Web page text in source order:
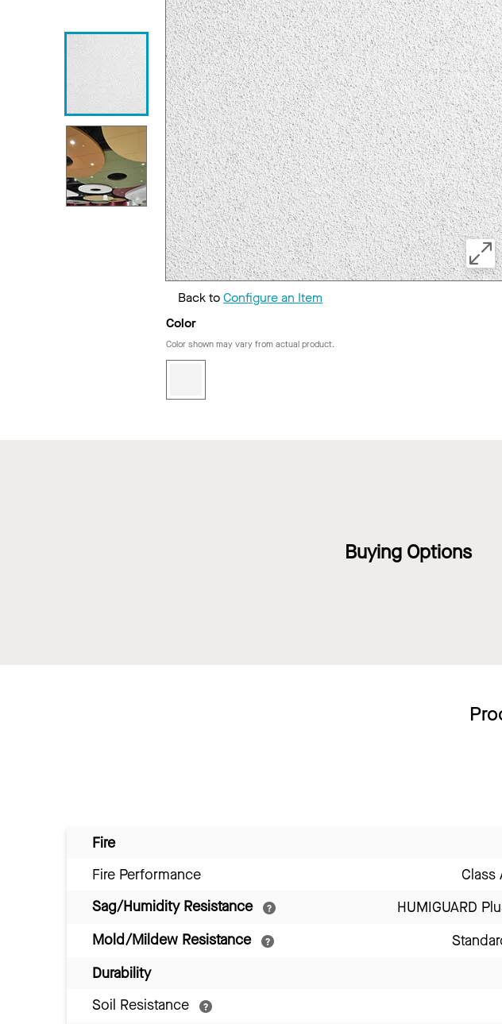
Back toConfigure an Item
Color
Color shown may vary from actual product.
Buying Options
Fire
Fire Performance
Class
Sag/Humidity Resistance
HUMIGUARD
Mold/Mildew Resistance
Durability
Soil Resistance